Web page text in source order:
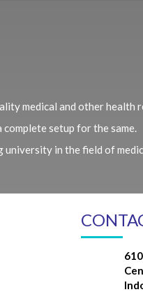
medical and other health
setup for the same.
in the field of